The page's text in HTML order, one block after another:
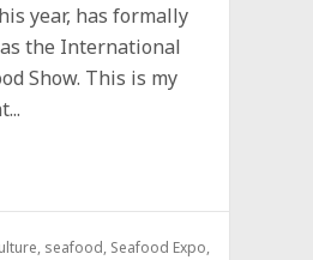
year, has formally
the International
Show. This is my
, seafood, Seafood Expo,